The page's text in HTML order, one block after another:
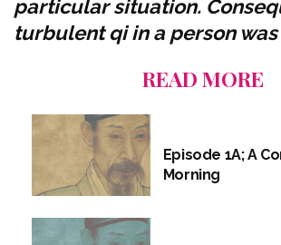
particular situation.
turbulent qi in a person
READ MORE
Episode 1A; A
Morning